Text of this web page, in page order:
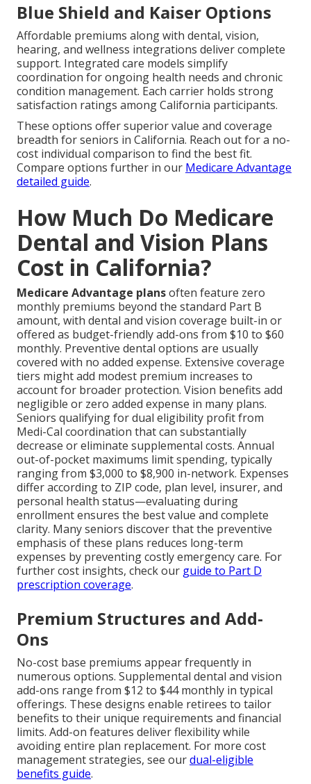
Blue Shield and Kaiser Options
Affordable premiums along with dental, vision,
hearing, and wellness integrations deliver complete
support. Integrated care models simplify
coordination for ongoing health needs and chronic
condition management. Each carrier holds strong
satisfaction ratings among California participants.
These options offer superior value and coverage
breadth for seniors in California. Reach out for a no-
cost individual comparison to find the best fit.
Compare options further in our Medicare Advantage
detailed guide.
How Much Do Medicare
Dental and Vision Plans
Cost in California?
Medicare Advantage plansoften feature zero
monthly premiums beyond the standard Part B
amount, with dental and vision coverage built-in or
offered as budget-friendly add-ons from $10 to $60
monthly. Preventive dental options are usually
covered with no added expense. Extensive coverage
tiers might add modest premium increases to
account for broader protection. Vision benefits add
negligible or zero added expense in many plans.
Seniors qualifying for dual eligibility profit from
Medi-Cal coordination that can substantially
decrease or eliminate supplemental costs. Annual
out-of-pocket maximums limit spending, typically
ranging from $3,000 to $8,900 in-network. Expenses
differ according to ZIP code, plan level, insurer, and
personal health status—evaluating during
enrollment ensures the best value and complete
clarity. Many seniors discover that the preventive
emphasis of these plans reduces long-term
expenses by preventing costly emergency care. For
further cost insights, check our guide to Part D
prescription coverage.
Premium Structures and Add-
Ons
No-cost base premiums appear frequently in
numerous options. Supplemental dental and vision
add-ons range from $12 to $44 monthly in typical
offerings. These designs enable retirees to tailor
benefits to their unique requirements and financial
limits. Add-on features deliver flexibility while
avoiding entire plan replacement. For more cost
management strategies, see ourdual-eligible
benefits guide.